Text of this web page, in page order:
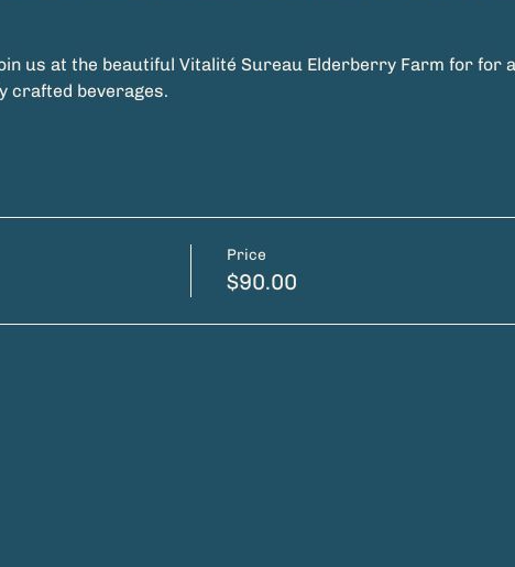
us at the beautiful Vitalité Sureau Elderberry Farm for for
crafted beverages.
Price
$90.00